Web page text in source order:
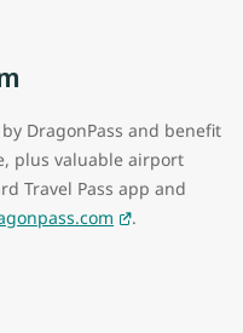
DragonPass and benefit
plus valuable airport
Travel Pass app and
.